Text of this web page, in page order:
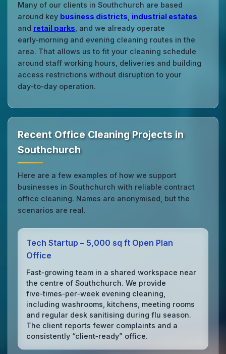
Many of our clients in Southchurch are based
around key business districts industrial estates
and retail parks , and we already operate
early‑morning and evening cleaning routes in the
area. That allows us to fit your cleaning schedule
around staff working hours, deliveries and building
access restrictions without disruption to your
day‑to‑day operation.
Recent Office Cleaning Projects in
Southchurch
Here are a few examples of how we support
businesses in Southchurch with reliable contract
office cleaning. Names are anonymised, but the
scenarios are real.
Tech Startup – 5,000 sq ft Open Plan
Office
Fast‑growing team in a shared workspace near
the centre of Southchurch. We provide
five‑times‑per‑week evening cleaning,
including washrooms, kitchens, meeting rooms
and regular desk sanitising during flu season.
The client reports fewer complaints and a
consistently “client‑ready” office.